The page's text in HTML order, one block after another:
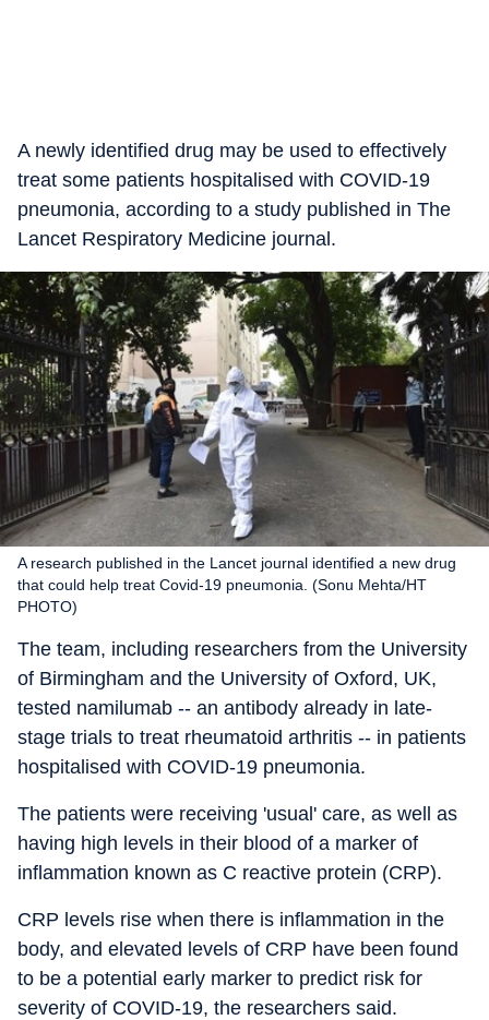
A newly identified drug may be used to effectively
treat some patients hospitalised with COVID-19
pneumonia, according to a study published in The
Lancet Respiratory Medicine journal.
A research published in the Lancet journal identified a new drug
that could help treat Covid-19 pneumonia. (Sonu Mehta/HT
PHOTO)
The team, including researchers from the University
of Birmingham and the University of Oxford, UK,
tested namilumab -- an antibody already in late-
stage trials to treat rheumatoid arthritis -- in patients
hospitalised with COVID-19 pneumonia.
The patients were receiving 'usual' care, as well as
having high levels in their blood of a marker of
inflammation known as C reactive protein (CRP).
CRP levels rise when there is inflammation in the
body, and elevated levels of CRP have been found
to be a potential early marker to predict risk for
severity of COVID-19, the researchers said.